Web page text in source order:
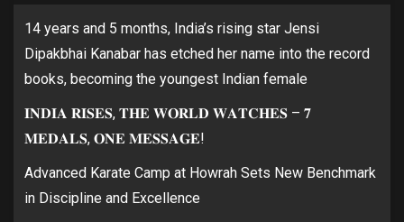
14 years and 5 months, India’s rising star Jensi
Dipakbhai Kanabar has etched her name into the record
books, becoming the youngest Indian female
𝐈𝐍𝐃𝐈𝐀 𝐑𝐈𝐒𝐄𝐒, 𝐓𝐇𝐄 𝐖𝐎𝐑𝐋𝐃 𝐖𝐀𝐓𝐂𝐇𝐄𝐒 – 𝟕
𝐌𝐄𝐃𝐀𝐋𝐒, 𝐎𝐍𝐄 𝐌𝐄𝐒𝐒𝐀𝐆𝐄!
Advanced Karate Camp at Howrah Sets New Benchmark
in Discipline and Excellence